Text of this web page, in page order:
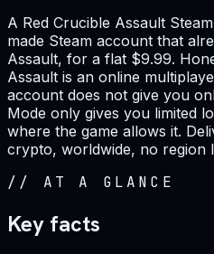
A Red Crucible Assault
made Steam account that
Assault, for a flat $9.99.
Assault is an online
account does not give you
Mode only gives you limited
where the game allows it.
crypto, worldwide, no region
// AT A GLANCE
Key facts